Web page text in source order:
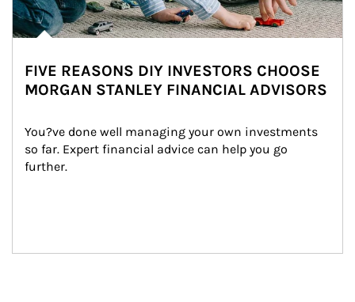
FIVE REASONS DIY INVESTORS CHOOSE
MORGAN STANLEY FINANCIAL ADVISORS
You?ve done well managing your own investments
so far. Expert financial advice can help you go
further.